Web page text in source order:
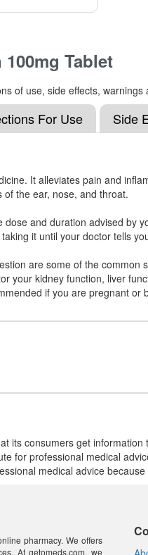
Tablet
of use, side effects,
For Use Side
It alleviates pain and
the ear, nose, and throat.
and duration advised by
it until your doctor tells
are some of the
your kidney function, liver
if you are pregnant or
its consumers get
for professional medical
medical advice
pharmacy. We offers
At getomeds.com, we